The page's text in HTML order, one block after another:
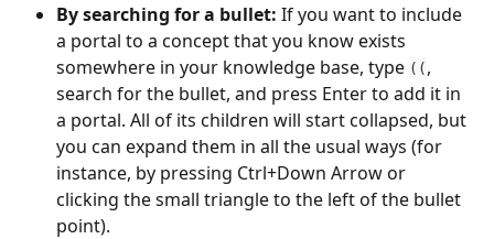
By searching for a bullet: If you want to include
a portal to a concept that you know exists
somewhere in your knowledge base, type (( ,
search for the bullet, and press Enter to add it in
a portal. All of its children will start collapsed, but
you can expand them in all the usual ways (for
instance, by pressing Ctrl+Down Arrow or
clicking the small triangle to the left of the bullet
point).